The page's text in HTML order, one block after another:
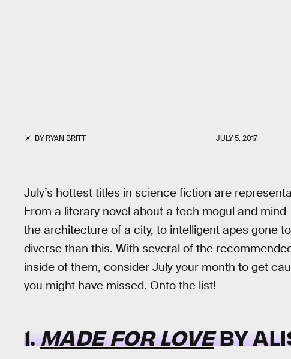
BYRYAN BRITT JULY 5, 2017
July’s hottest titles in science fiction are
From a literary novel about a tech mogul and
the architecture of a city, to intelligent apes gone
diverse than this. With several of the
inside of them, consider July your month to get
you might have missed. Onto the list!
1.MADE FOR LOVEBY